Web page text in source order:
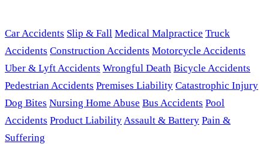
Car Accidents Slip & Fall Medical Malpractice Truck
Accidents Construction Accidents Motorcycle Accidents
Uber & Lyft Accidents Wrongful Death Bicycle Accidents
Pedestrian Accidents Premises Liability Catastrophic Injury
Dog Bites Nursing Home Abuse Bus Accidents Pool
Accidents Product LiabilityAssault & Battery Pain &
Suffering